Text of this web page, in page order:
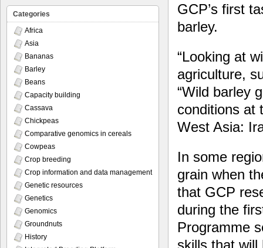
GCP’s first
barley.
“Looking at
agriculture,
“Wild barley
conditions at
West Asia:
In some
grain when
that GCP
during the
Programme
skills that will
Categories
Africa
Asia
Bananas
Barley
Beans
Capacity building
Cassava
Chickpeas
Comparative genomics in cereals
Cowpeas
Crop breeding
Crop information and data management
Genetic resources
Genetics
Genomics
Groundnuts
History